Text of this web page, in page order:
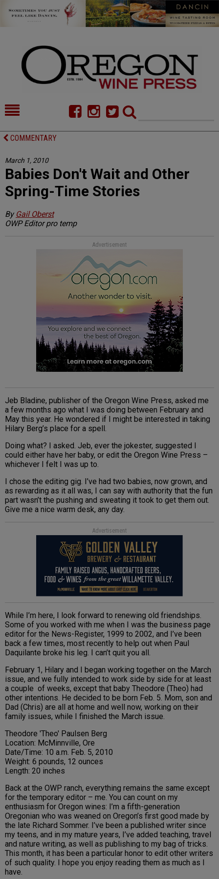
HOME
FOOD
CELLAR SELECTS
CALENDAR
DIRECTORY
CONTACT
COMMENTARY
March 1, 2010
Babies Don't Wait and Other
Spring-Time Stories
By Gail Oberst
OWP Editor pro temp
Advertisement
Jeb Bladine, publisher of the Oregon Wine Press, asked me
a few months ago what I was doing between February and
May this year. He wondered if I might be interested in taking
Hilary Berg’s place for a spell.
Doing what? I asked. Jeb, ever the jokester, suggested I
could either have her baby, or edit the Oregon Wine Press –
whichever I felt I was up to.
I chose the editing gig. I’ve had two babies, now grown, and
as rewarding as it all was, I can say with authority that the fun
part wasn’t the pushing and sweating it took to get them out.
Give me a nice warm desk, any day.
Advertisement
While I’m here, I look forward to renewing old friendships.
Some of you worked with me when I was the business page
editor for the News-Register, 1999 to 2002, and I’ve been
back a few times, most recently to help out when Paul
Daquilante broke his leg. I can’t quit you all.
February 1, Hilary and I began working together on the March
issue, and we fully intended to work side by side for at least
a couple of weeks, except that baby Theodore (Theo) had
other intentions. He decided to be born Feb. 5. Mom, son and
Dad (Chris) are all at home and well now, working on their
family issues, while I finished the March issue.
Theodore 'Theo' Paulsen Berg
Location: McMinnville, Ore
Date/Time: 10 a.m. Feb. 5, 2010
Weight: 6 pounds, 12 ounces
Length: 20 inches
Back at the OWP ranch, everything remains the same except
for the temporary editor – me. You can count on my
enthusiasm for Oregon wines: I’m a fifth-generation
Oregonian who was weaned on Oregon’s first good made by
the late Richard Sommer. I’ve been a published writer since
my teens, and in my mature years, I’ve added teaching, travel
and nature writing, as well as publishing to my bag of tricks.
This month, it has been a particular honor to edit other writers
of such quality. I hope you enjoy reading them as much as I
have.